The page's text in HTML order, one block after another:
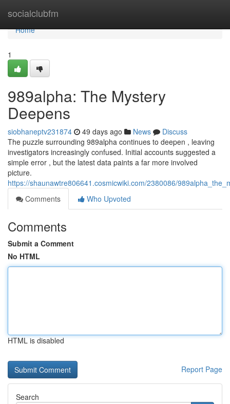
socialclubfm
Home
Home
1
989alpha: The Mystery
Deepens
siobhaneptv231874 49 days ago News
Discuss
The puzzle surrounding 989alpha continues to deepen , leaving
investigators increasingly confused. Initial accounts suggested a
simple error , but the latest data paints a far more involved
picture.
https://shaunawtre806641.cosmicwiki.com/2380086/
Comments
Who Upvoted
Comments
Submit a Comment
No HTML
HTML is disabled
Report Page
Search